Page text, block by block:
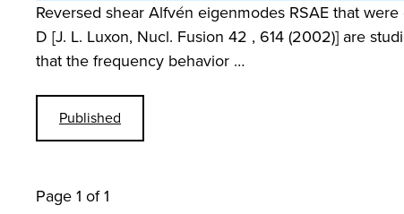
Reversed shear Alfvén eigenmodes RSAE that were
D [J. L. Luxon, Nucl. Fusion 42 , 614 (2002)] are
that the frequency behavior …
Published
Page 1 of 1